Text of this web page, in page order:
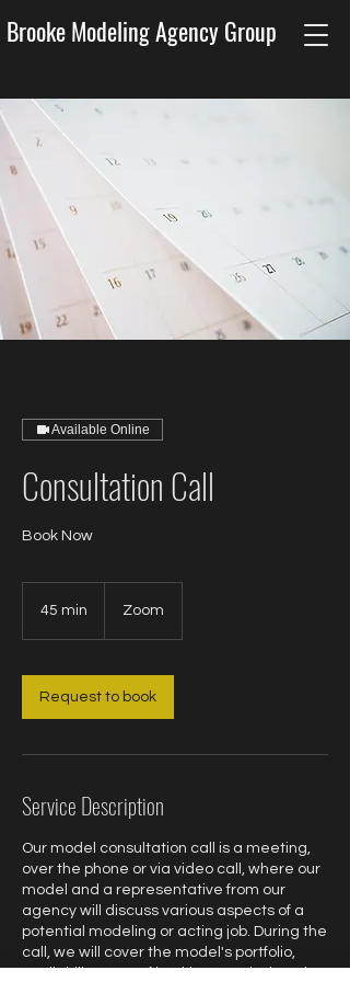
Brooke Modeling Agency Group
Available Online
Consultation Call
Book Now
45 min
i
n
Zoom
Request to book
Service Description
Our model consultation call is a meeting,
over the phone or via video call, where our
model and a representative from our
agency will discuss various aspects of a
potential modeling or acting job. During the
call, we will cover the model's portfolio,